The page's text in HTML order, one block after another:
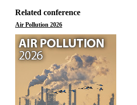
Related conference
Air Pollution 2026